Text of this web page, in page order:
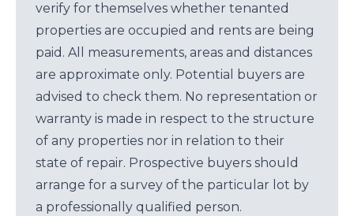
verify for themselves whether tenanted
properties are occupied and rents are being
paid. All measurements, areas and distances
are approximate only. Potential buyers are
advised to check them. No representation or
warranty is made in respect to the structure
of any properties nor in relation to their
state of repair. Prospective buyers should
arrange for a survey of the particular lot by
a professionally qualified person.